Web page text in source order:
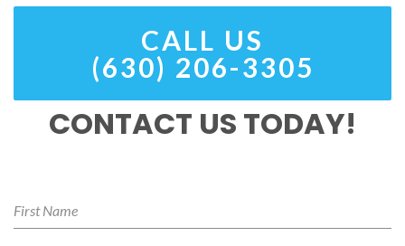
CALL US
(630) 206-3305
CONTACT US TODAY!